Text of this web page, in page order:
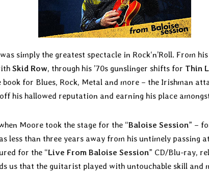
simply the greatest spectacle in Rock‘n’Roll. From
Skid Row, through his ’70s gunslinger shifts for Thin
for Blues, Rock, Metal and more – the Irishman
his hallowed reputation and earning his place
Moore took the stage for the “Baloise Session” –
less than three years away from his untimely passing
for the “Live From Baloise Session” CD/Blu-ray,
us that the guitarist played with untouchable skill and